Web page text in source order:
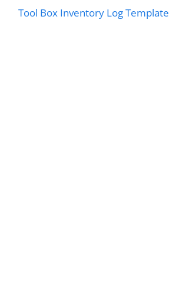
Tool Box Inventory Log Template